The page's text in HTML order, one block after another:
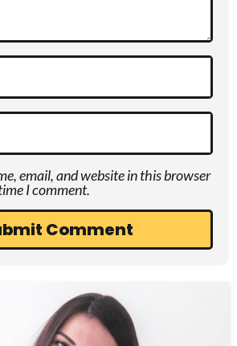
email, and website in this browser
I comment.